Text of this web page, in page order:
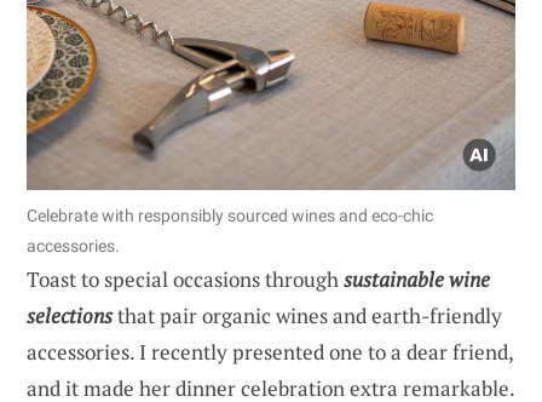
Celebrate with responsibly sourced wines and eco-chic
accessories.
Toast to special occasions throughsustainable wine
selectionsthat pair organic wines and earth-friendly
accessories. I recently presented one to a dear friend,
and it made her dinner celebration extra remarkable.